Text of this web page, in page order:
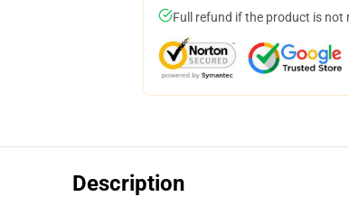
Full refund if the product is not
Description